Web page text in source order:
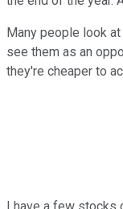
Many people look
see them as an
they're cheaper to